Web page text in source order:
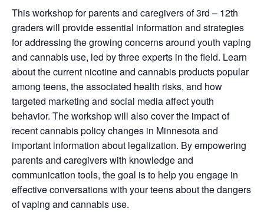
This workshop for parents and caregivers of 3rd – 12th
graders will provide essential information and strategies
for addressing the growing concerns around youth vaping
and cannabis use, led by three experts in the field. Learn
about the current nicotine and cannabis products popular
among teens, the associated health risks, and how
targeted marketing and social media affect youth
behavior. The workshop will also cover the impact of
recent cannabis policy changes in Minnesota and
important information about legalization. By empowering
parents and caregivers with knowledge and
communication tools, the goal is to help you engage in
effective conversations with your teens about the dangers
of vaping and cannabis use.